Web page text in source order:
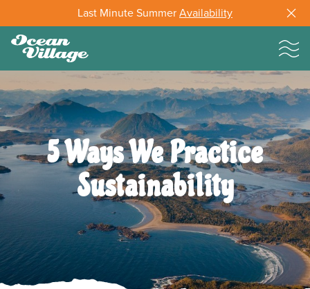
Last Minute Summer Availability
5 Ways We Practice
Sustainability